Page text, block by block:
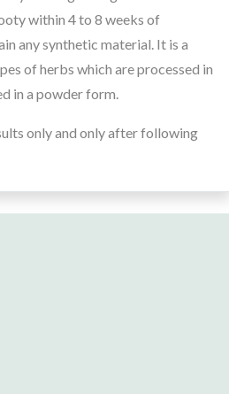
within 4 to 8 weeks of
any synthetic material. It is a
of herbs which are processed in
in a powder form.
only and only after following